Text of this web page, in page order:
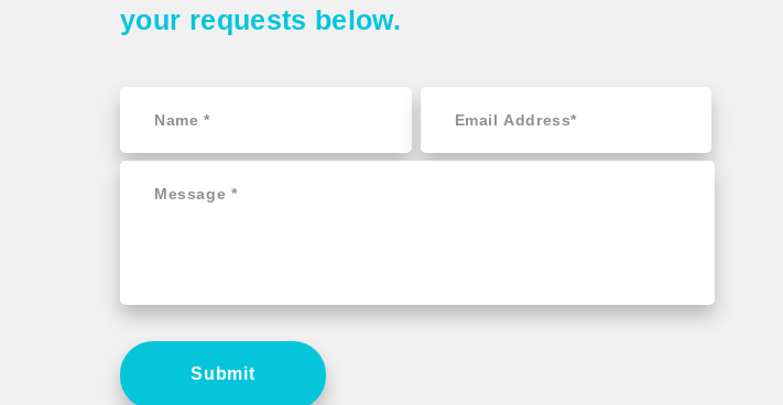
your requests below.
Submit